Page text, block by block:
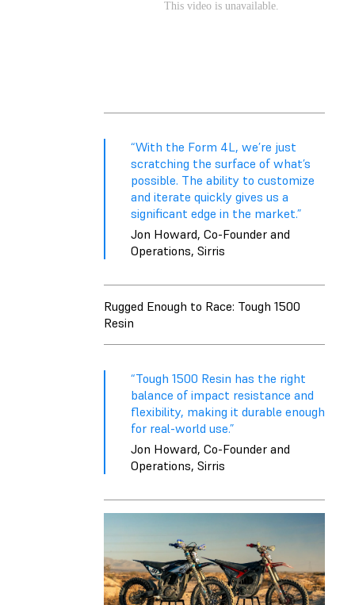
“With the Form 4L, we’re just
scratching the surface of what’s
possible. The ability to customize
and iterate quickly gives us a
significant edge in the market.”
Jon Howard, Co-Founder and
Operations, Sirris
Rugged Enough to Race: Tough 1500
Resin
“Tough 1500 Resin has the right
balance of impact resistance and
flexibility, making it durable enough
for real-world use.”
Jon Howard, Co-Founder and
Operations, Sirris